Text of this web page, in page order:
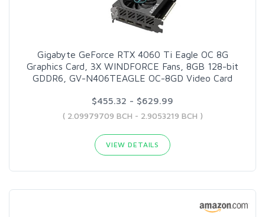
Gigabyte GeForce RTX 4060 Ti Eagle OC 8G
Graphics Card, 3X WINDFORCE Fans, 8GB 128-bit
GDDR6, GV-N406TEAGLE OC-8GD Video Card
$455.32 - $629.99
( 2.09979709 BCH - 2.9053219 BCH )
VIEW DETAILS